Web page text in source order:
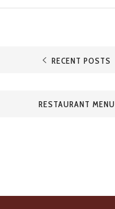
RECENT POSTS
RESTAURANT MENU